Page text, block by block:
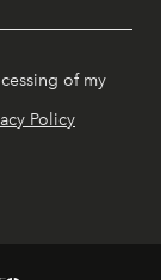
of my
Policy